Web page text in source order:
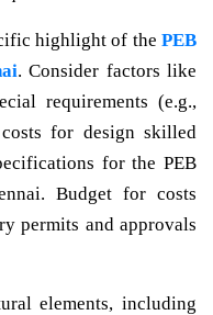
highlight of the PEB
. Consider factors like
requirements (e.g.,
for design skilled
for the PEB
Budget for costs
permits and approvals
elements, including